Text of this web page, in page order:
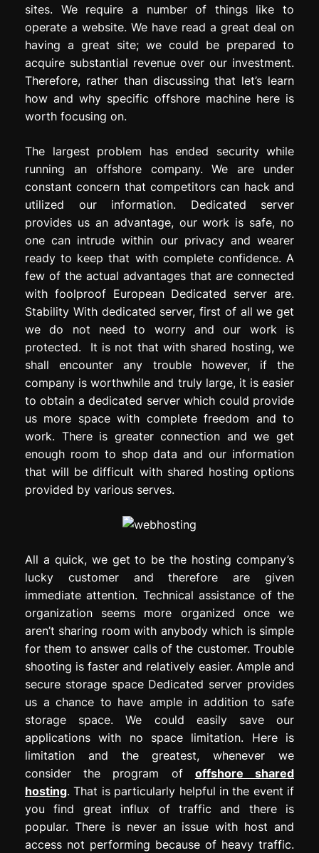
sites. We require a number of things like to
operate a website. We have read a great deal on
having a great site; we could be prepared to
acquire substantial revenue over our investment.
Therefore, rather than discussing that let’s learn
how and why specific offshore machine here is
worth focusing on.
The largest problem has ended security while
running an offshore company. We are under
constant concern that competitors can hack and
utilized our information. Dedicated server
provides us an advantage, our work is safe, no
one can intrude within our privacy and wearer
ready to keep that with complete confidence. A
few of the actual advantages that are connected
with foolproof European Dedicated server are.
Stability With dedicated server, first of all we get
we do not need to worry and our work is
protected. It is not that with shared hosting, we
shall encounter any trouble however, if the
company is worthwhile and truly large, it is easier
to obtain a dedicated server which could provide
us more space with complete freedom and to
work. There is greater connection and we get
enough room to shop data and our information
that will be difficult with shared hosting options
provided by various serves.
All a quick, we get to be the hosting company’s
lucky customer and therefore are given
immediate attention. Technical assistance of the
organization seems more organized once we
aren’t sharing room with anybody which is simple
for them to answer calls of the customer. Trouble
shooting is faster and relatively easier. Ample and
secure storage space Dedicated server provides
us a chance to have ample in addition to safe
storage space. We could easily save our
applications with no space limitation. Here is
limitation and the greatest, whenever we
consider the program of offshore shared
hosting. That is particularly helpful in the event if
you find great influx of traffic and there is
popular. There is never an issue with host and
access not performing because of heavy traffic.